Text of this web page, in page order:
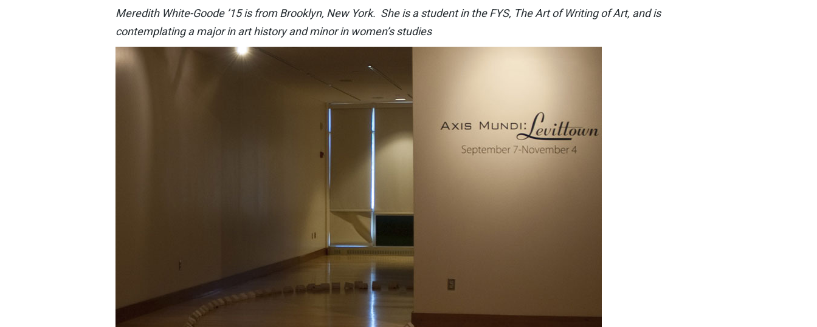
Meredith White-Goode ’15 is from Brooklyn, New York. She is a student in the FYS, The Art of Writing of Art, and is
contemplating a major in art history and minor in women’s studies